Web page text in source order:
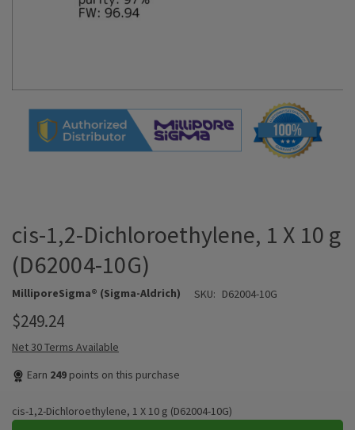
cis-1,2-Dichloroethylene, 1 X 10 g
(D62004-10G)
MilliporeSigma® (Sigma-Aldrich) SKU: D62004-10G
$249.24
Net 30 Terms Available
Earn 249 points on this purchase
cis-1,2-Dichloroethylene, 1 X 10 g (D62004-10G)